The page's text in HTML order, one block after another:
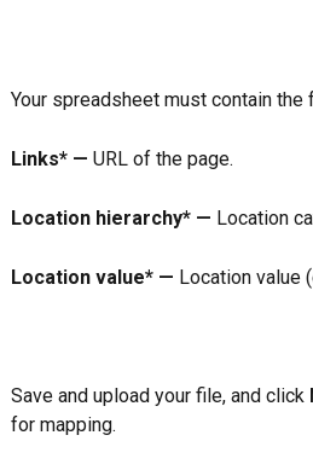
Your spreadsheet must contain
Links* — URL of the page.
Location hierarchy* — Location
Location value* — Location value
Save and upload your file, and click
for mapping.